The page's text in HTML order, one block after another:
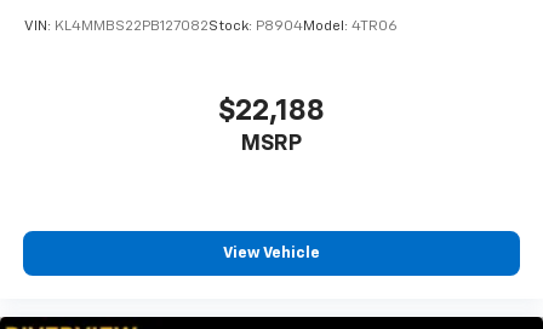
VIN: KL4MMBS22PB127082Stock: P8904Model: 4TR06
$22,188
MSRP
View Vehicle